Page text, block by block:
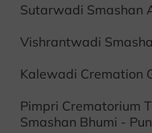
Sutarwadi Smashan
Vishrantwadi
Kalewadi Cremation
Pimpri Crematorium
Smashan Bhumi -